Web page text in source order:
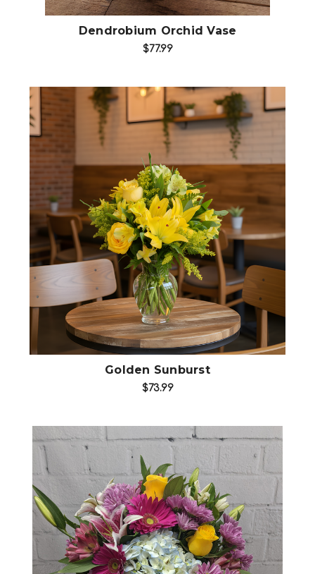
Dendrobium Orchid Vase
$77.99
Choose Options
Golden Sunburst
$73.99